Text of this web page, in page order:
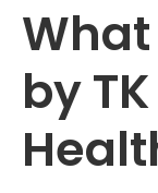
by